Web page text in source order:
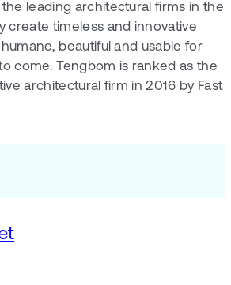
leading architectural firms in the
create timeless and innovative
beautiful and usable for
come. Tengbom is ranked as the
architectural firm in 2016 by Fast